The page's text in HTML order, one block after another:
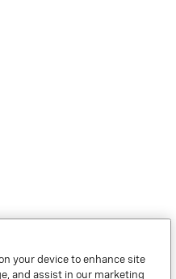
your device to enhance site
and assist in our marketing